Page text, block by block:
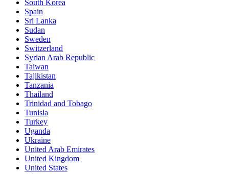
South Korea
Spain
Sri Lanka
Sudan
Sweden
Switzerland
Syrian Arab Republic
Taiwan
Tajikistan
Tanzania
Thailand
Trinidad and Tobago
Tunisia
Turkey
Uganda
Ukraine
United Arab Emirates
United Kingdom
United States